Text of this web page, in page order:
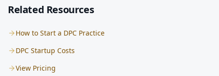
Related Resources
How to Start a DPC Practice
DPC Startup Costs
View Pricing